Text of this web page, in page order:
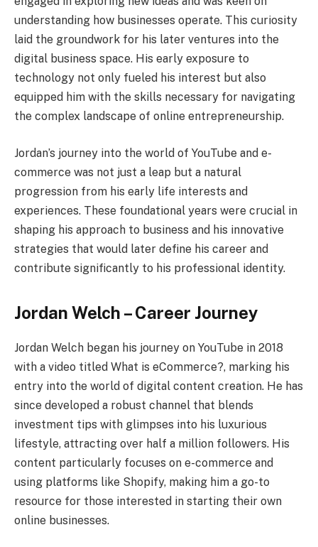
understanding how businesses operate. This curiosity
laid the groundwork for his later ventures into the
digital business space. His early exposure to
technology not only fueled his interest but also
equipped him with the skills necessary for navigating
the complex landscape of online entrepreneurship.
Jordan’s journey into the world of YouTube and e-
commerce was not just a leap but a natural
progression from his early life interests and
experiences. These foundational years were crucial in
shaping his approach to business and his innovative
strategies that would later define his career and
contribute significantly to his professional identity.
Jordan Welch – Career Journey
Jordan Welch began his journey on YouTube in 2018
with a video titled What is eCommerce?, marking his
entry into the world of digital content creation. He has
since developed a robust channel that blends
investment tips with glimpses into his luxurious
lifestyle, attracting over half a million followers. His
content particularly focuses on e-commerce and
using platforms like Shopify, making him a go-to
resource for those interested in starting their own
online businesses.